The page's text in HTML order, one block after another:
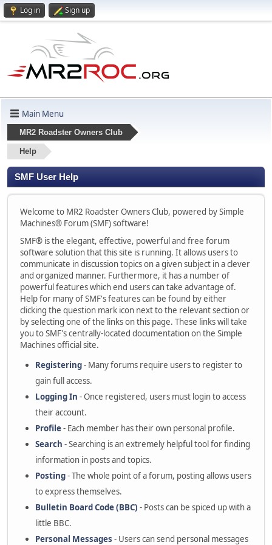
Log in Sign up
Main Menu
MR2 Roadster Owners Club
Help
SMF User Help
Welcome to MR2 Roadster Owners Club, powered by Simple
Machines® Forum (SMF) software!
SMF® is the elegant, effective, powerful and free forum
software solution that this site is running. It allows users to
communicate in discussion topics on a given subject in a clever
and organized manner. Furthermore, it has a number of
powerful features which end users can take advantage of.
Help for many of SMF's features can be found by either
clicking the question mark icon next to the relevant section or
by selecting one of the links on this page. These links will take
you to SMF's centrally-located documentation on the Simple
Machines official site.
Registering- Many forums require users to register to
gain full access.
Logging In - Once registered, users must login to access
their account.
Profile- Each member has their own personal profile.
Search - Searching is an extremely helpful tool for finding
information in posts and topics.
Posting- The whole point of a forum, posting allows users
to express themselves.
Bulletin Board Code (BBC) - Posts can be spiced up with a
little BBC.
Personal Messages - Users can send personal messages